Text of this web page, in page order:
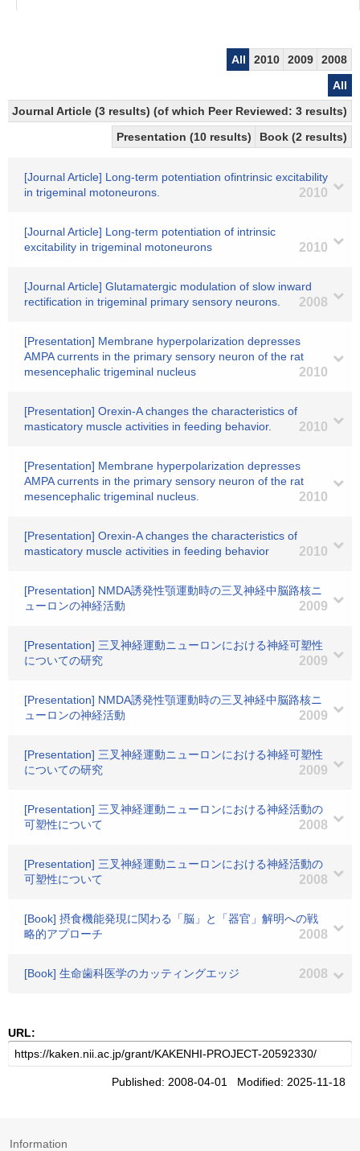
All 2010 2009
2008
All
Journal Article (3 results) (of which Peer Reviewed: 3 results)
Presentation (10 results)
Book (2 results)
[Journal Article] Long-term potentiation ofintrinsic excitability
in trigeminal motoneurons.
2010
[Journal Article] Long-term potentiation of intrinsic
excitability in trigeminal motoneurons
2010
[Journal Article] Glutamatergic modulation of slow inward
rectification in trigeminal primary sensory neurons.
2008
[Presentation] Membrane hyperpolarization depresses
AMPA currents in the primary sensory neuron of the rat
mesencephalic trigeminal nucleus
2010
[Presentation] Orexin-A changes the characteristics of
masticatory muscle activities in feeding behavior.
2010
[Presentation] Membrane hyperpolarization depresses
AMPA currents in the primary sensory neuron of the rat
mesencephalic trigeminal nucleus.
2010
[Presentation] Orexin-A changes the characteristics of
masticatory muscle activities in feeding behavior
2010
[Presentation] NMDA誘発性顎運動時の三叉神経中脳路核ニ
ューロンの神経活動
2009
[Presentation] 三叉神経運動ニューロンにおける神経可塑性
についての研究
2009
[Presentation] NMDA誘発性顎運動時の三叉神経中脳路核ニ
ューロンの神経活動
2009
[Presentation] 三叉神経運動ニューロンにおける神経可塑性
についての研究
2009
[Presentation] 三叉神経運動ニューロンにおける神経活動の
可塑性について
2008
[Presentation] 三叉神経運動ニューロンにおける神経活動の
可塑性について
2008
[Book] 摂食機能発現に関わる「脳」と「器官」解明への戦
略的アプローチ
2008
[Book] 生命歯科医学のカッティングエッジ 2008
URL:
Published: 2008-04-01 Modified: 2025-11-18
Information